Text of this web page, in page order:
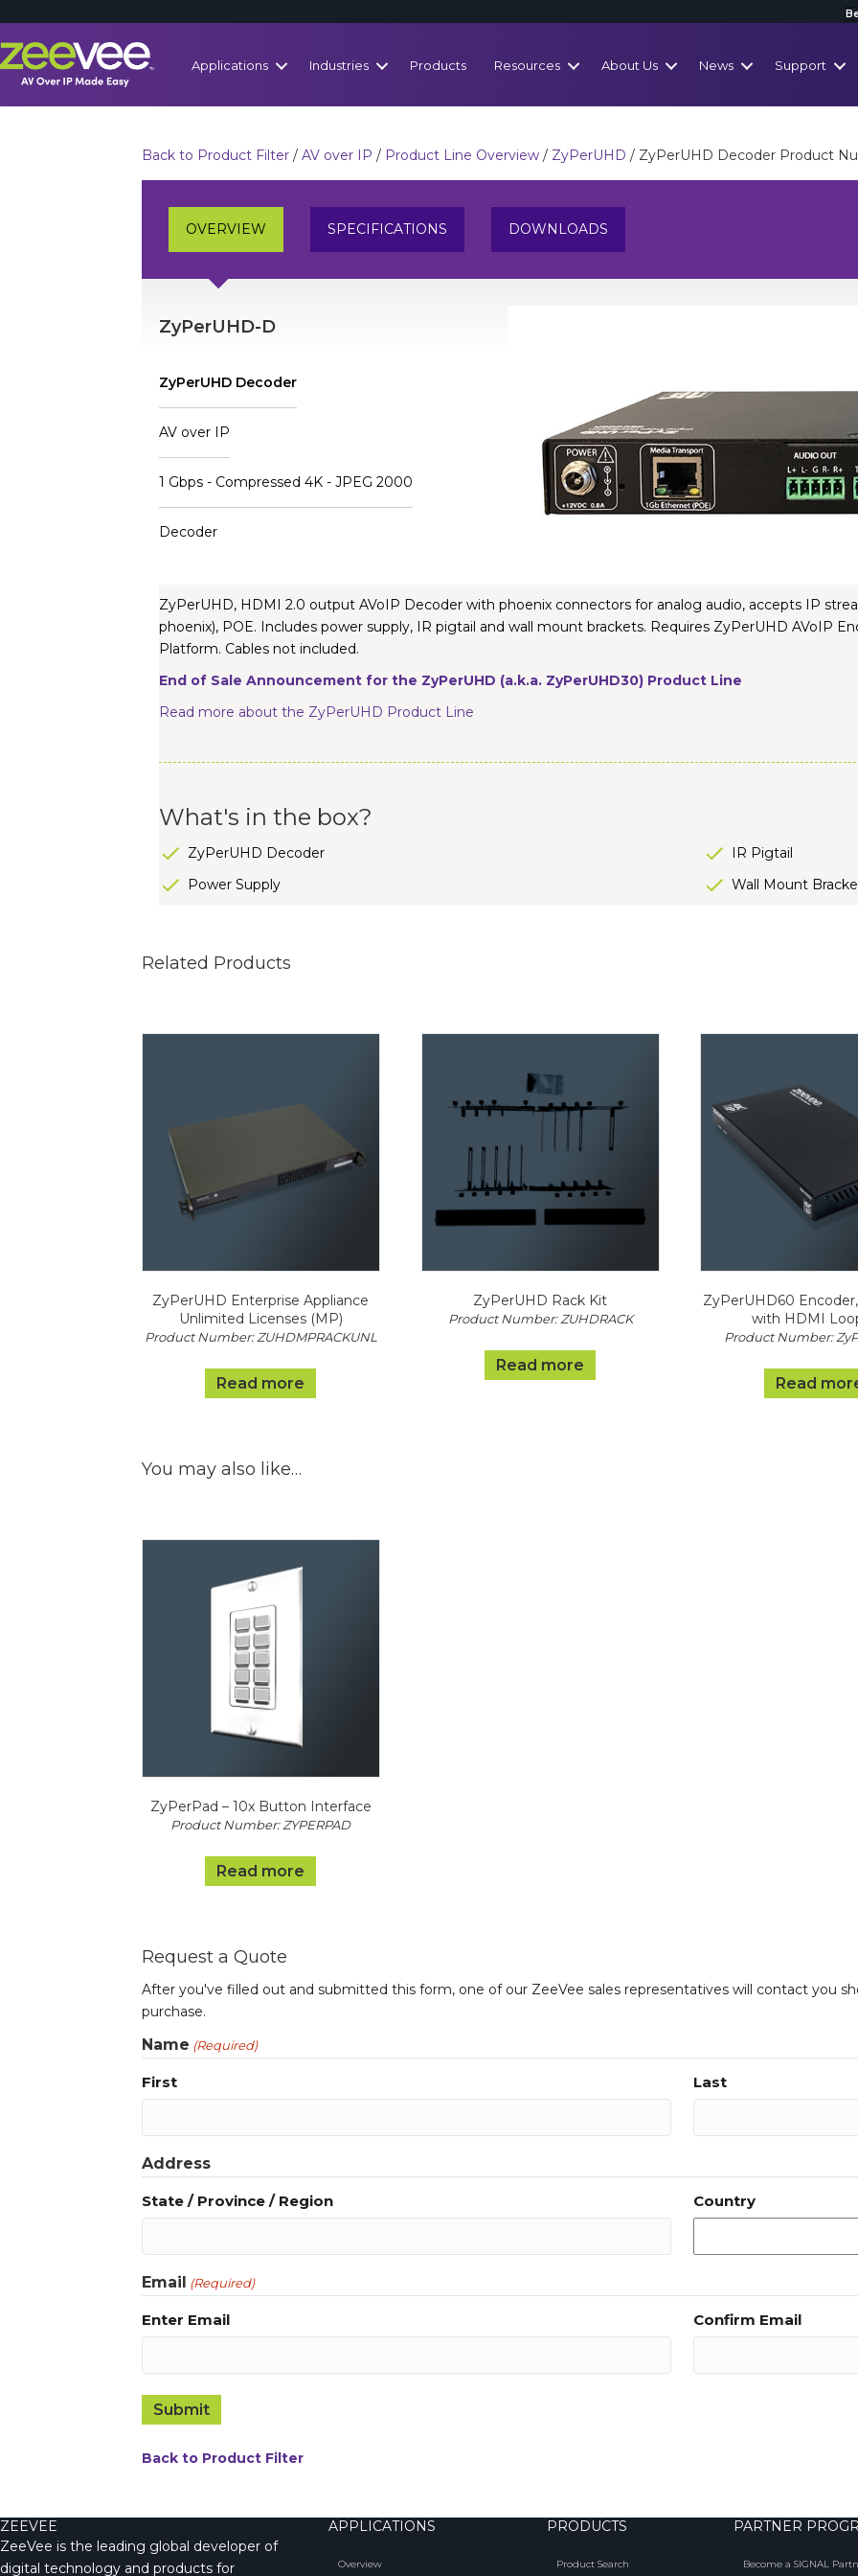
Applications Industries Products Resources About Us News Support
Back to Product Filter/ AV over IP / Product Line Overview/ ZyPerUHD / ZyPerUHD Decoder Product
OVERVIEW SPECIFICATIONS DOWNLOADS
ZyPerUHD-D
ZyPerUHD Decoder
AV over IP
1 Gbps - Compressed 4K - JPEG 2000
Decoder
ZyPerUHD, HDMI 2.0 output AVoIP Decoder with phoenix connectors for analog audio, accepts IP
phoenix), POE. Includes power supply, IR pigtail and wall mount brackets. Requires ZyPerUHD AVoIP
Platform. Cables not included.
End of Sale Announcement for the ZyPerUHD (a.k.a. ZyPerUHD30) Product Line
Read more about the ZyPerUHD Product Line
What's in the box?
ZyPerUHD Decoder
Power Supply
IR Pigtail
Wall Mount
Related Products
ZyPerUHD Enterprise Appliance
Unlimited Licenses (MP)
Product Number: ZUHDMPRACKUNL
Read more
ZyPerUHD Rack Kit
Product Number: ZUHDRACK
Read more
ZyPerUHD60
with HDMI
Product Number:
Read
You may also like…
ZyPerPad – 10x Button Interface
Product Number: ZYPERPAD
Read more
Request a Quote
After you've filled out and submitted this form, one of our ZeeVee sales representatives will contact you
purchase.
Name (Required)
First Last
Address
State / Province / Region Country
Email (Required)
Enter Email Confirm Email
Back to Product Filter
ZEEVEE
ZeeVee is the leading global developer of
digital technology and products for
APPLICATIONS
Overview
PRODUCTS
Product Search
PARTNER
Become a SIGNAL